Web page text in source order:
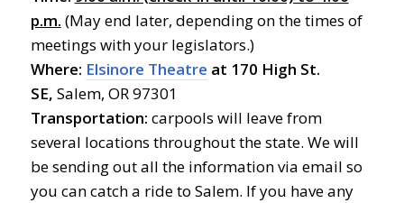
p.m. (May end later, depending on the times of
meetings with your legislators.)
Where: Elsinore Theatre at 170 High St.
SE, Salem, OR 97301
Transportation: carpools will leave from
several locations throughout the state. We will
be sending out all the information via email so
you can catch a ride to Salem. If you have any